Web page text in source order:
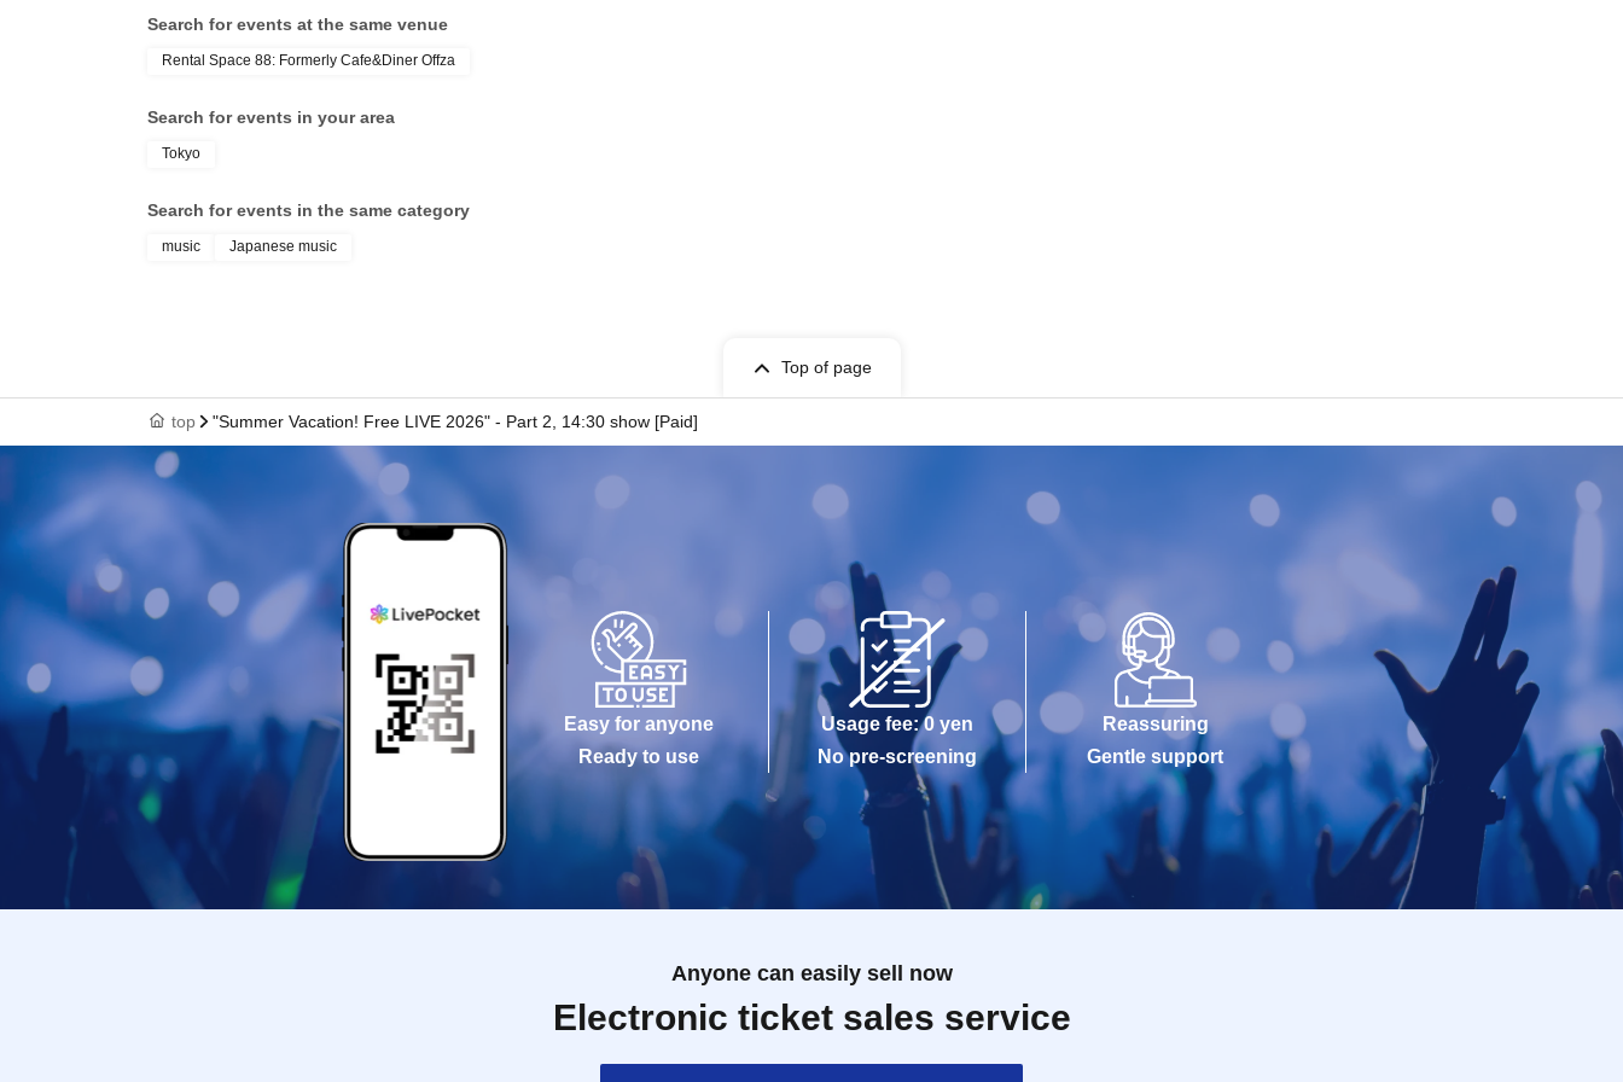
*Same-day tickets are 7,500 yen.
・2,000 yen 1 sheet
・Use your mobile phone or smartphone
・Receive a non-saleable bromide photo with the purchase of 5 sheets.
Please see below.
3 sheets picture, back hug
4 sheets image, Vampire
5 sheets photo: Princess carry or pose of your choice
*The pose may be subject to change.
《Guests: Regarding the 2-shot photo session》
The photo shoot will be conducted according to the guest rules.
*Free entry for one part can be found on Instagram
To everyone who follows Yuuki Kimisawa 💓
(I will check the follow screen on-site)
Search for events at the same venue
Rental Space 88: Formerly Cafe&Diner Offza
Search for events in your area
Tokyo
Search for events in the same category
music Japanese music
Top of page
top "Summer Vacation! Free LIVE 2026" - Part 2, 14:30 show [Paid]
Easy for anyone
Ready to use
Usage fee: 0 yen
No pre-screening
Reassuring
Gentle support
Anyone can easily sell now
Electronic ticket sales service